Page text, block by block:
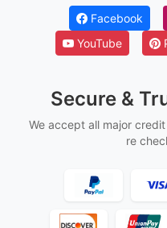
Facebook
YouTube
Secure &
We accept all major
re